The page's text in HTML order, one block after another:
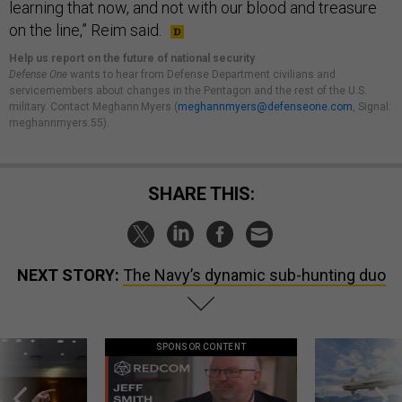
learning that now, and not with our blood and treasure
on the line,” Reim said.
Help us report on the future of national security
Defense One wants to hear from Defense Department civilians and
servicemembers about changes in the Pentagon and the rest of the U.S.
military. Contact Meghann Myers (meghannmyers@defenseone.com, Signal:
meghannmyers.55).
SHARE THIS:
NEXT STORY: The Navy’s dynamic sub-hunting duo
SPONSOR CONTENT